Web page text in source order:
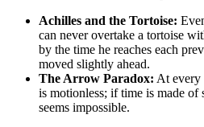
Achilles and the Tortoise:
can never overtake a tortoise
by the time he reaches each
moved slightly ahead.
The Arrow Paradox: At every
is motionless; if time is made of
seems impossible.